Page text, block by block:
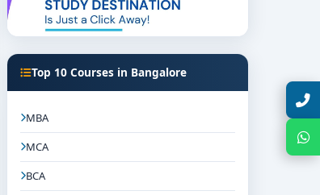
Top 10 Courses in Bangalore
MBA
MCA
BCA
Talk with Expert
Chat with Expert